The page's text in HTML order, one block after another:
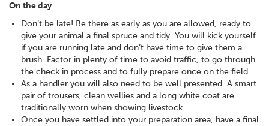
On the day
Don’t be late! Be there as early as you are allowed, ready to
give your animal a final spruce and tidy. You will kick yourself
if you are running late and don’t have time to give them a
brush. Factor in plenty of time to avoid traffic, to go through
the check in process and to fully prepare once on the field.
As a handler you will also need to be well presented. A smart
pair of trousers, clean wellies and a long white coat are
traditionally worn when showing livestock.
Once you have settled into your preparation area, have a final